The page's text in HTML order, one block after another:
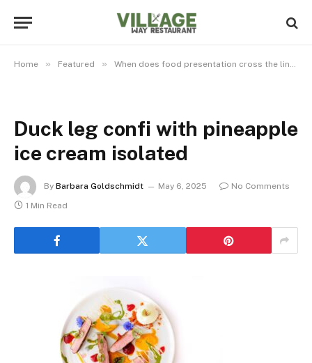
Home » Featured » When does food presentation cross the line from art to pretension?
Duck leg confi with pineapple
ice cream isolated
By Barbara Goldschmidt May 6, 2025
No Comments
1 Min Read